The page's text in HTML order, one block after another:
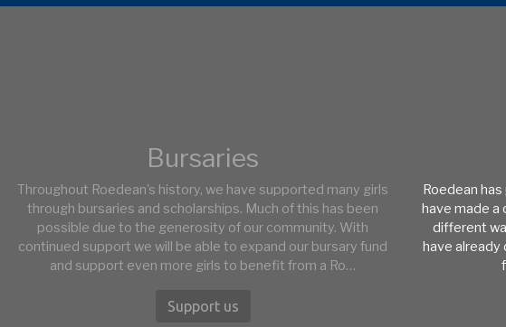
Bursaries
Throughout Roedean's history, we have supported many girls
through bursaries and scholarships. Much of this has been
possible due to the generosity of our community. With
continued support we will be able to expand our bursary fund
and support even more girls to benefit from a Ro…
Support us
Roedean
have made a
different
have already